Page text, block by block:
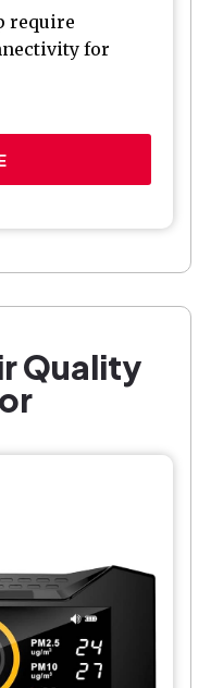
require
for
Quality